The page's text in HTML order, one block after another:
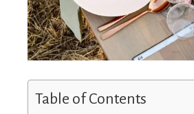
Table of Contents